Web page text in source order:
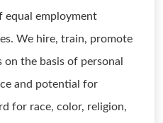
equal employment
We hire, train, promote
the basis of personal
and potential for
for race, color, religion,